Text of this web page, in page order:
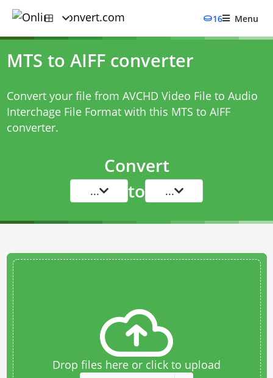
16 Menu
MTS to AIFF converter
Convert your file from AVCHD Video File to Audio
Interchage File Format with this MTS to AIFF
converter.
Convert
... to ...
Drop files here or click to upload